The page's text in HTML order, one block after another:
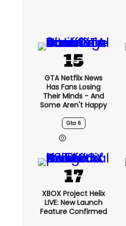
GTA Netflix News
Has Fans Losing
Their Minds - And
Some Aren't Happy
Gta 6
XBOX Project Helix
LIVE: New Launch
Feature Confirmed